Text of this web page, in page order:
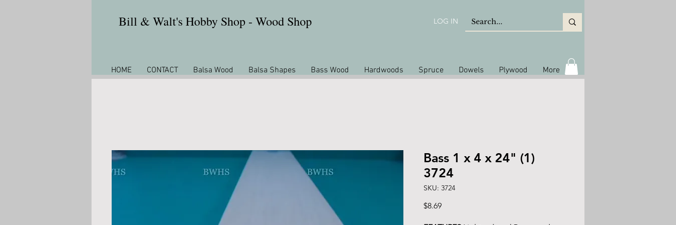
Bill & Walt's Hobby Shop - Wood Shop LOG IN
HOME CONTACT Balsa Wood Balsa Shapes Bass Wood Hardwoods Spruce Dowels Plywood More
Bass 1 x 4 x 24" (1)
3724
SKU: 3724
$8.69Price